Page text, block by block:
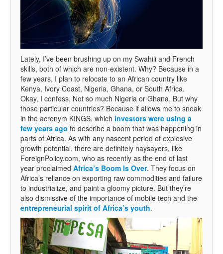
Lately, I’ve been brushing up on my Swahili and French
skills, both of which are non-existent. Why? Because in a
few years, I plan to relocate to an African country like
Kenya, Ivory Coast, Nigeria, Ghana, or South Africa.
Okay, I confess. Not so much Nigeria or Ghana. But why
those particular countries? Because it allows me to sneak
in the acronym KINGS, which investors were using a
few years ago to describe a boom that was happening in
parts of Africa. As with any nascent period of explosive
growth potential, there are definitely naysayers, like
ForeignPolicy.com, who as recently as the end of last
year proclaimed Africa’s Boom Is Over. They focus on
Africa’s reliance on exporting raw commodities and failure
to industrialize, and paint a gloomy picture. But they’re
also dismissive of the importance of mobile tech and the
entrepreneurial spirit of Africa’s youth.